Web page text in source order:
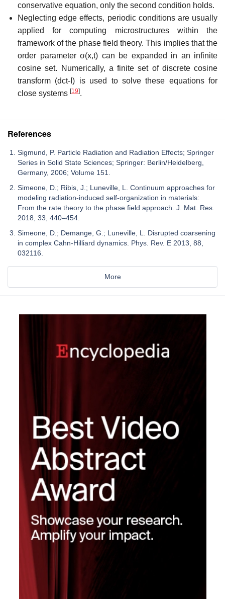
conservative equation, only the second condition holds.
Neglecting edge effects, periodic conditions are usually
applied for computing microstructures within the
framework of the phase field theory. This implies that the
order parameter σ(x,t) can be expanded in an infinite
cosine set. Numerically, a finite set of discrete cosine
transform (dct-I) is used to solve these equations for
close systems [19].
References
Sigmund, P. Particle Radiation and Radiation Effects; Springer
Series in Solid State Sciences; Springer: Berlin/Heidelberg,
Germany, 2006; Volume 151.
Simeone, D.; Ribis, J.; Luneville, L. Continuum approaches for
modeling radiation-induced self-organization in materials:
From the rate theory to the phase field approach. J. Mat. Res.
2018, 33, 440–454.
Simeone, D.; Demange, G.; Luneville, L. Disrupted coarsening
in complex Cahn-Hilliard dynamics. Phys. Rev. E 2013, 88,
032116.
More